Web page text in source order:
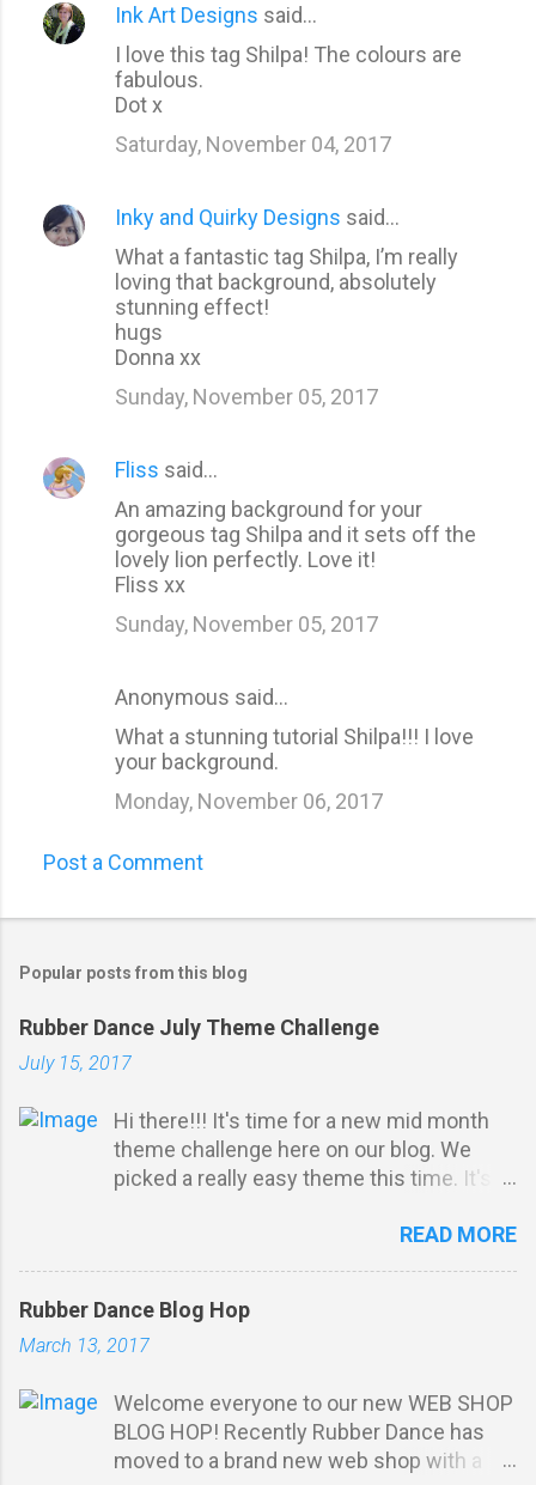
s
Ink Art Designs said…
I love this tag Shilpa! The colours are
fabulous.
Dot x
Saturday, November 04, 2017
Inky and Quirky Designs said…
What a fantastic tag Shilpa, I’m really
loving that background, absolutely
stunning effect!
hugs
Donna xx
Sunday, November 05, 2017
Fliss said…
An amazing background for your
gorgeous tag Shilpa and it sets off the
lovely lion perfectly. Love it!
Fliss xx
Sunday, November 05, 2017
Anonymous said…
What a stunning tutorial Shilpa!!! I love
your background.
Monday, November 06, 2017
Post a Comment
Popular posts from this blog
Rubber Dance July Theme Challenge
July 15, 2017
Hi there!!! It's time for a new mid month
theme challenge here on our blog. We
picked a really easy theme this time. It's
thread: Challenge Rules: *
Dance stamps to participate. Your
projects m ust match our THEME. Max 3
tool with a direct link to your post (not
just your blog). No backlinking to projects
posted prior to the start of our challenge.
READ MORE
Rubber Dance Blog Hop
March 13, 2017
Welcome everyone to our new WEB SHOP
BLOG HOP! Recently Rubber Dance has
moved to a brand new web shop with a